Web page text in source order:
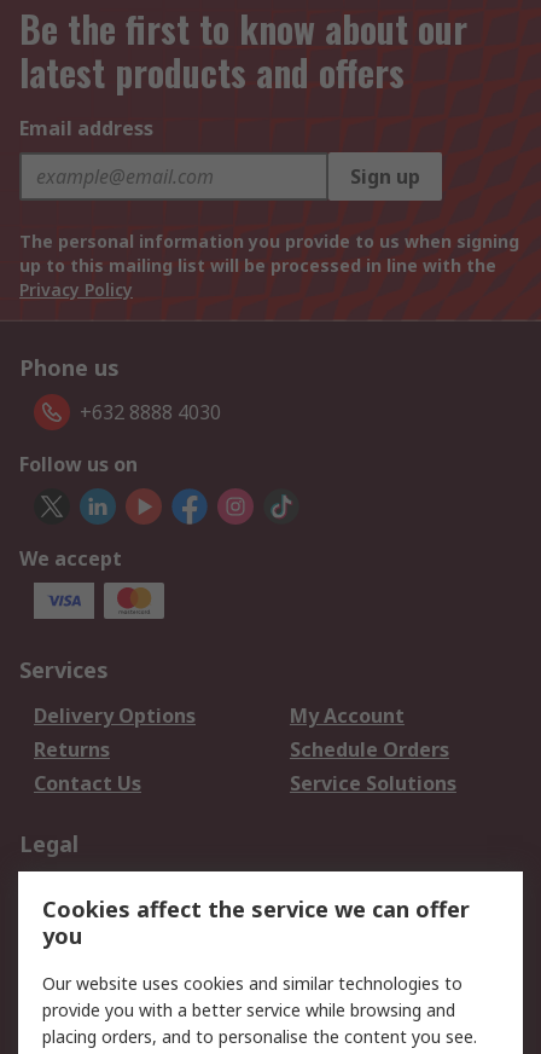
Be the first to know about our
latest products and offers
Email address
Sign up
The personal information you provide to us when signing
up to this mailing list will be processed in line with the
Privacy Policy
Phone us
+632 8888 4030
Follow us on
We accept
Services
Delivery Options
My Account
Returns
Schedule Orders
Contact Us
Service Solutions
Legal
Privacy Policy
Website Terms
Terms and Conditions
of Sale
About RS
Cookies affect the service we can offer
you
Our website uses cookies and similar technologies to
provide you with a better service while browsing and
placing orders, and to personalise the content you see.